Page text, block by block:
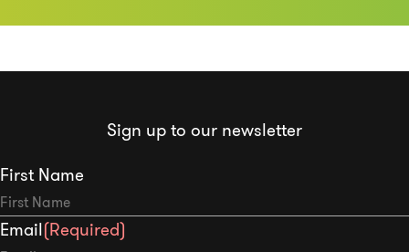
Sign up to our newsletter
First Name
Email(Required)